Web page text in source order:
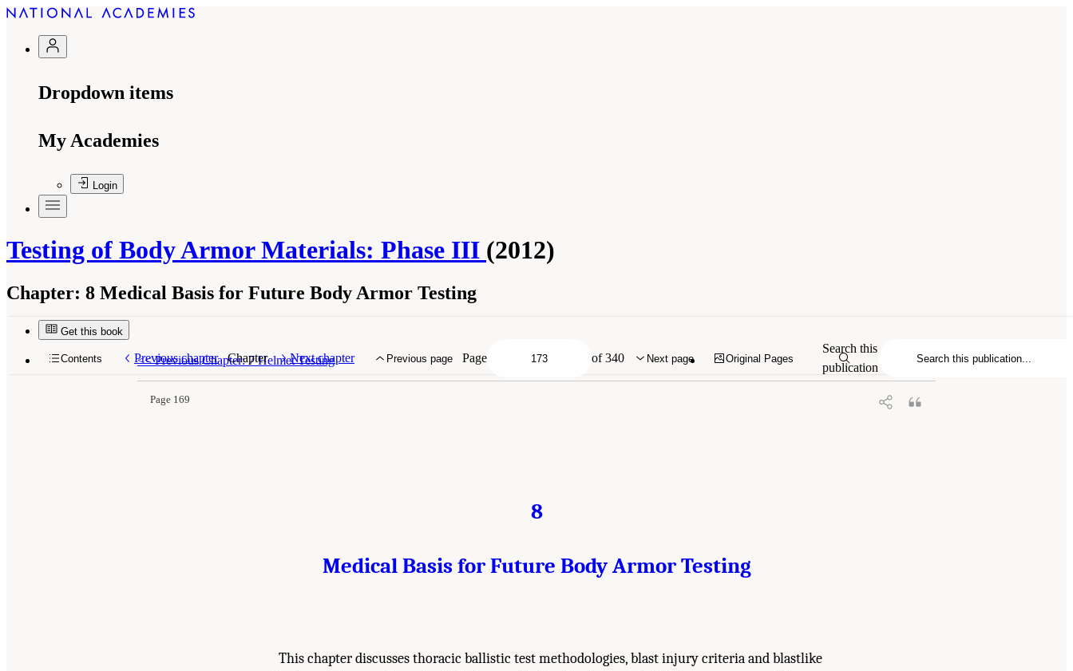
Dropdown items
My Academies
Login
Testing of Body Armor Materials: Phase III (2012)
Chapter: 8 Medical Basis for Future Body Armor Testing
Get this book
<<Previous Chapter: 7 Helmet Testing
Page 169
8
Medical Basis for Future Body Armor Testing
This chapter discusses thoracic ballistic test methodologies, blast injury criteria and blastlike
Contents Previous chapter Chapter Next chapter Previous page Page of 340 Next page Original Pages
Search this
publication